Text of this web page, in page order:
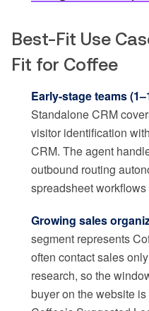
Best-Fit Use
Fit for Coffee
Early-stage teams
Standalone CRM
visitor identification
CRM. The agent
outbound routing
spreadsheet
Growing sales
segment represents
often contact sales
research, so the
buyer on the website